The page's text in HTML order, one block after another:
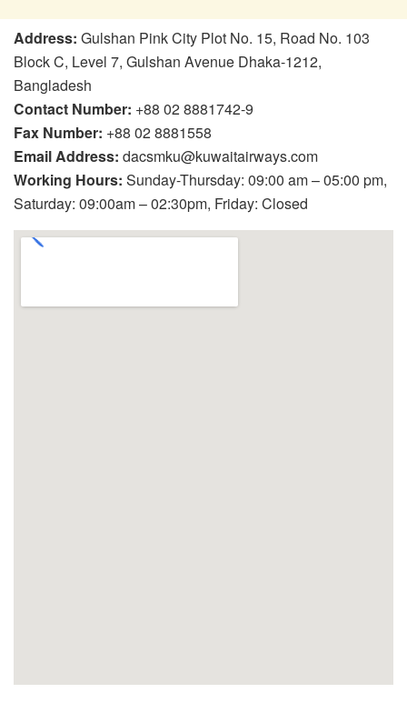
Address: Gulshan Pink City Plot No. 15, Road No. 103
Block C, Level 7, Gulshan Avenue Dhaka-1212,
Bangladesh
Contact Number: +88 02 8881742-9
Fax Number: +88 02 8881558
Email Address: dacsmku@kuwaitairways.com
Working Hours: Sunday-Thursday: 09:00 am – 05:00 pm,
Saturday: 09:00am – 02:30pm, Friday: Closed